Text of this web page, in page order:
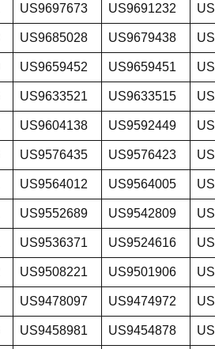
US9697673 US9691232
US9685028 US9679438
US9659452 US9659451
US9633521 US9633515
US9604138 US9592449
US9576435 US9576423
US9564012 US9564005
US9552689 US9542809
US9536371 US9524616
US9508221 US9501906
US9478097 US9474972
US9458981 US9454878